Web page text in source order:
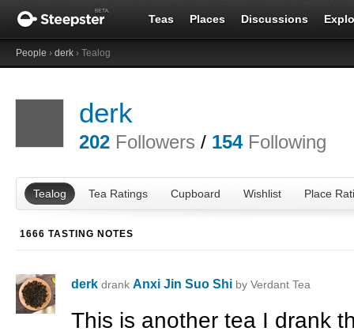
Teas Places Discussions
People › derk › Tealog
derk
202 Followers / 154 Following
Tealog Tea Ratings Cupboard Wishlist Place
1666 TASTING NOTES
derk drank Anxi Jin Suo Shi by Verdant Tea
This is another tea I drank